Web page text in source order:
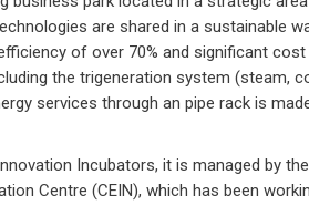
are shared in a sustainable
of over 70% and significant
the trigeneration system (steam,
services through an pipe rack is
Incubators, it is managed by
Centre (CEIN), which has been